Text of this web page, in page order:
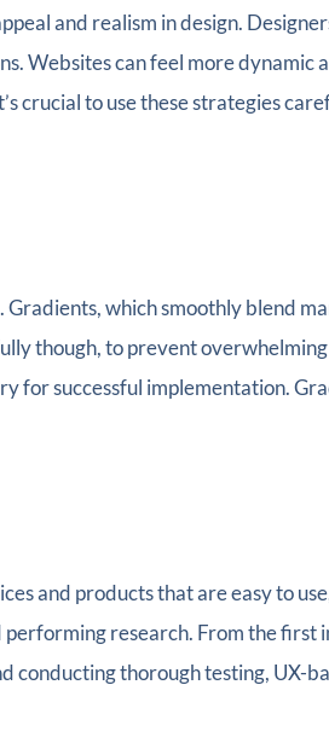
and realism in design.
Websites can feel more
crucial to use these strategies
which smoothly blend
though, to prevent
for successful implementation.
and products that are easy to
research. From the
thorough testing, UX-